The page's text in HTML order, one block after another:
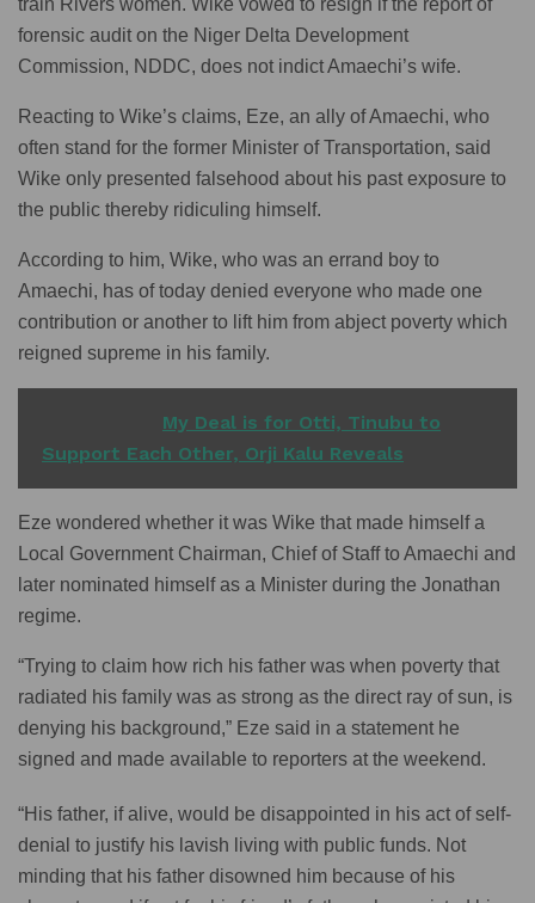
forensic audit on the Niger Delta Development
Commission, NDDC, does not indict Amaechi’s wife.
Reacting to Wike’s claims, Eze, an ally of Amaechi, who
often stand for the former Minister of Transportation, said
Wike only presented falsehood about his past exposure to
the public thereby ridiculing himself.
According to him, Wike, who was an errand boy to
Amaechi, has of today denied everyone who made one
contribution or another to lift him from abject poverty which
reigned supreme in his family.
My Deal is for Otti, Tinubu to
Support Each Other, Orji Kalu Reveals
Eze wondered whether it was Wike that made himself a
Local Government Chairman, Chief of Staff to Amaechi and
later nominated himself as a Minister during the Jonathan
regime.
“Trying to claim how rich his father was when poverty that
radiated his family was as strong as the direct ray of sun, is
denying his background,” Eze said in a statement he
signed and made available to reporters at the weekend.
“His father, if alive, would be disappointed in his act of self-
denial to justify his lavish living with public funds. Not
minding that his father disowned him because of his